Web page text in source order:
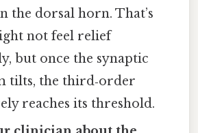
the dorsal horn. That’s
not feel relief
but once the synaptic
tilts, the third‑order
reaches its threshold.